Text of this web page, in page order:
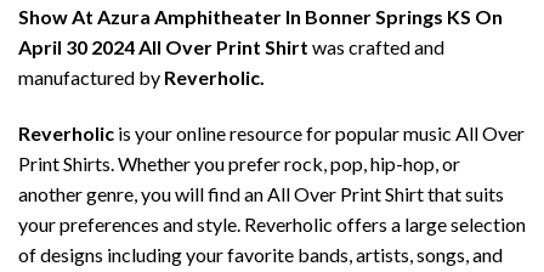
Show At Azura Amphitheater In Bonner Springs KS On
April 30 2024 All Over Print Shirt was crafted and
manufactured by Reverholic.
Reverholic is your online resource for popular music All Over
Print Shirts. Whether you prefer rock, pop, hip-hop, or
another genre, you will find an All Over Print Shirt that suits
your preferences and style. Reverholic offers a large selection
of designs including your favorite bands, artists, songs, and